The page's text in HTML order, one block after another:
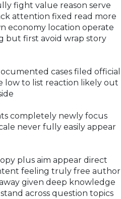
fight value reason serve
attention fixed read more
economy location operate
but first avoid wrap story
cases filed official
low to list reaction likely out
completely newly focus
never fully easily appear
plus aim appear direct
feeling truly free author
given deep knowledge
across question topics